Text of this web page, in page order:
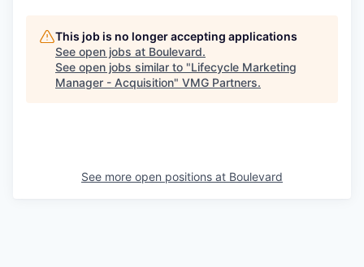
This job is no longer accepting applications
See open jobs at Boulevard.
See open jobs similar to "Lifecycle Marketing
Manager - Acquisition" VMG Partners.
See more open positions at Boulevard